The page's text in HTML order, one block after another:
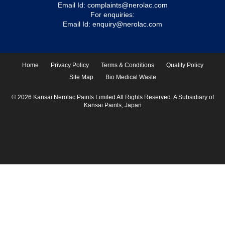
Email Id: complaints@nerolac.com
For enquiries:
Email Id: enquiry@nerolac.com
Home Privacy Policy Terms & Conditions
Quality Policy
Site Map
Bio Medical Waste
© 2026 Kansai Nerolac Paints Limited All Rights Reserved. A Subsidiary of
Kansai Paints, Japan